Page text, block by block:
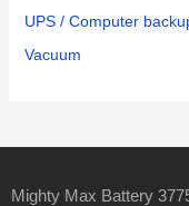
UPS / Computer
Vacuum
Mighty Max Battery